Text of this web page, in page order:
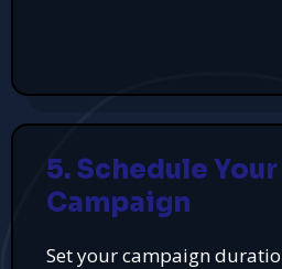
5. Schedule Your
Campaign
Set your campaign